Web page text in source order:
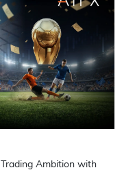
Ambition with